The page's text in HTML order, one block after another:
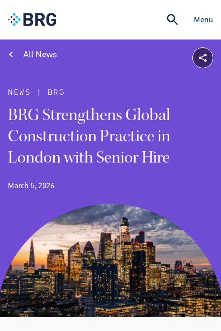
Menu
All News
NEWS | BRG
BRG Strengthens Global
Construction Practice in
London with Senior Hire
March 5, 2026